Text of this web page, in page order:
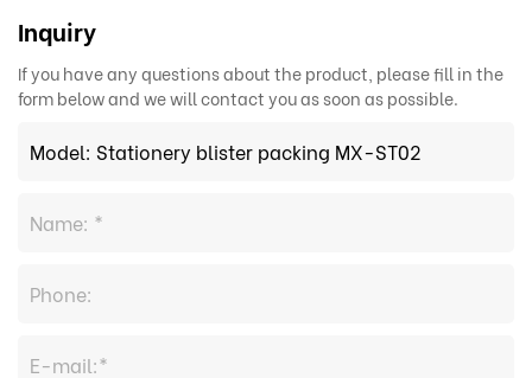
Inquiry
If you have any questions about the product, please fill in the
form below and we will contact you as soon as possible.